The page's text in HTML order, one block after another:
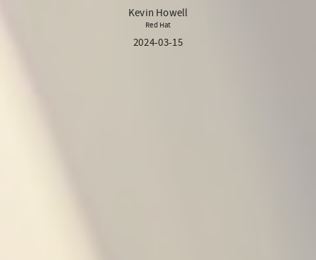
Kevin Howell
Red Hat
2024-03-15